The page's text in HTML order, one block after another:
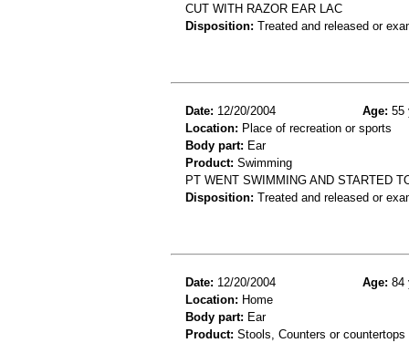
CUT WITH RAZOR EAR LAC
Disposition: Treated and released or
Date: 12/20/2004 Age: 55
Location: Place of recreation or sports
Body part: Ear
Product: Swimming
PT WENT SWIMMING AND STARTED
Disposition: Treated and released or
Date: 12/20/2004 Age: 84
Location: Home
Body part: Ear
Product: Stools, Counters or countertops